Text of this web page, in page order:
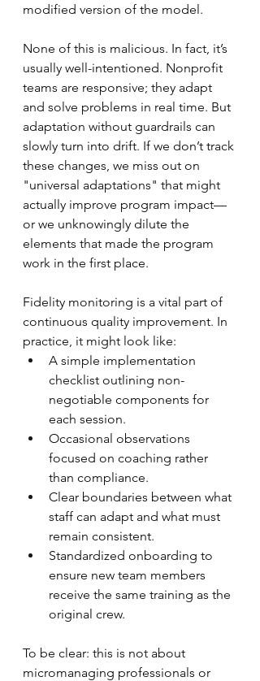
modified version of the model.
None of this is malicious. In fact, it’s
usually well-intentioned. Nonprofit
teams are responsive; they adapt
and solve problems in real time. But
adaptation without guardrails can
slowly turn into drift. If we don’t track
these changes, we miss out on
"universal adaptations" that might
actually improve program impact—
or we unknowingly dilute the
elements that made the program
work in the first place.
Fidelity monitoring is a vital part of
continuous quality improvement. In
practice, it might look like:
A simple implementation
checklist outlining non-
negotiable components for
each session.
Occasional observations
focused on coaching rather
than compliance.
Clear boundaries between what
staff can adapt and what must
remain consistent.
Standardized onboarding to
ensure new team members
receive the same training as the
original crew.
To be clear: this is not about
micromanaging professionals or